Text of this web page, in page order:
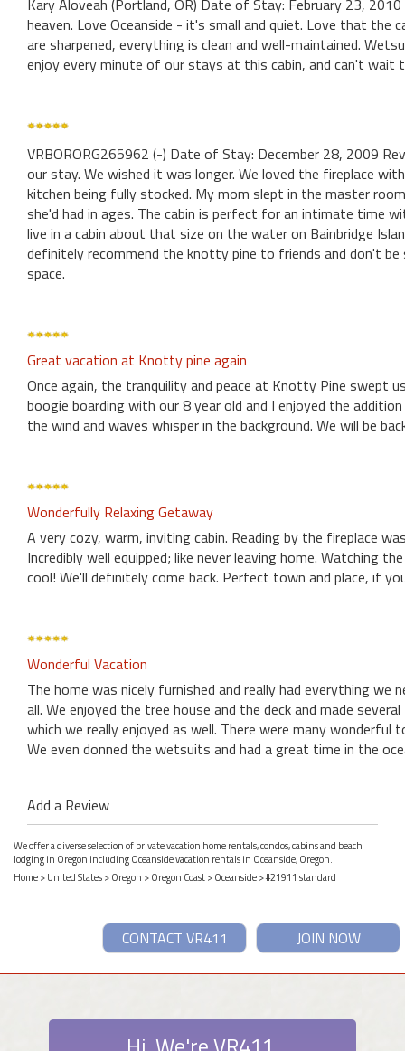
Kary Aloveah (Portland, OR) Date of Stay: February 23,
heaven. Love Oceanside - it's small and quiet. Love that the
are sharpened, everything is clean and well-maintained.
enjoy every minute of our stays at this cabin, and can't wait
VRBORORG265962 (-) Date of Stay: December 28, 2009
our stay. We wished it was longer. We loved the fireplace
kitchen being fully stocked. My mom slept in the master
she'd had in ages. The cabin is perfect for an intimate time
live in a cabin about that size on the water on Bainbridge
definitely recommend the knotty pine to friends and don't
space.
Great vacation at Knotty pine again
Once again, the tranquility and peace at Knotty Pine swept
boogie boarding with our 8 year old and I enjoyed the
the wind and waves whisper in the background. We will be
Wonderfully Relaxing Getaway
A very cozy, warm, inviting cabin. Reading by the fireplace
Incredibly well equipped; like never leaving home. Watching
cool! We'll definitely come back. Perfect town and place, if
Wonderful Vacation
The home was nicely furnished and really had everything
all. We enjoyed the tree house and the deck and made
which we really enjoyed as well. There were many
We even donned the wetsuits and had a great time in the
Add a Review
We offer a diverse selection of private vacation home rentals, condos, cabins and beach
lodging in Oregon including Oceanside vacation rentals in Oceanside, Oregon.
Home>United States>Oregon >Oregon Coast>Oceanside> #21911 standard
JOIN NOW
CONTACT VR411